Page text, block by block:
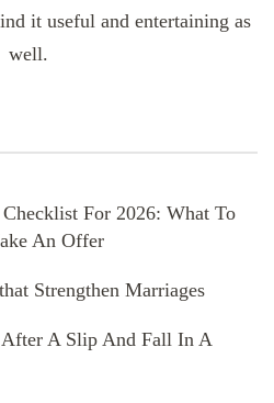
it useful and entertaining as
well.
For 2026: What To
An Offer
Strengthen Marriages
A Slip And Fall In A